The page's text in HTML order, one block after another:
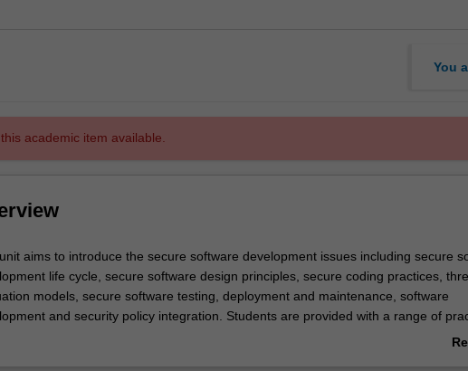
You
academic item available.
aims to introduce the secure software development issues including secure
life cycle, secure software design principles, secure coding practices,
models, secure software testing, deployment and maintenance, software
and security policy integration. Students are provided with a range of
and tasks to reinforce their skills including: identification of security bugs in